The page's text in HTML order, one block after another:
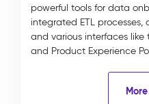
powerful tools for data
integrated ETL
and various interfaces
and Product Experience